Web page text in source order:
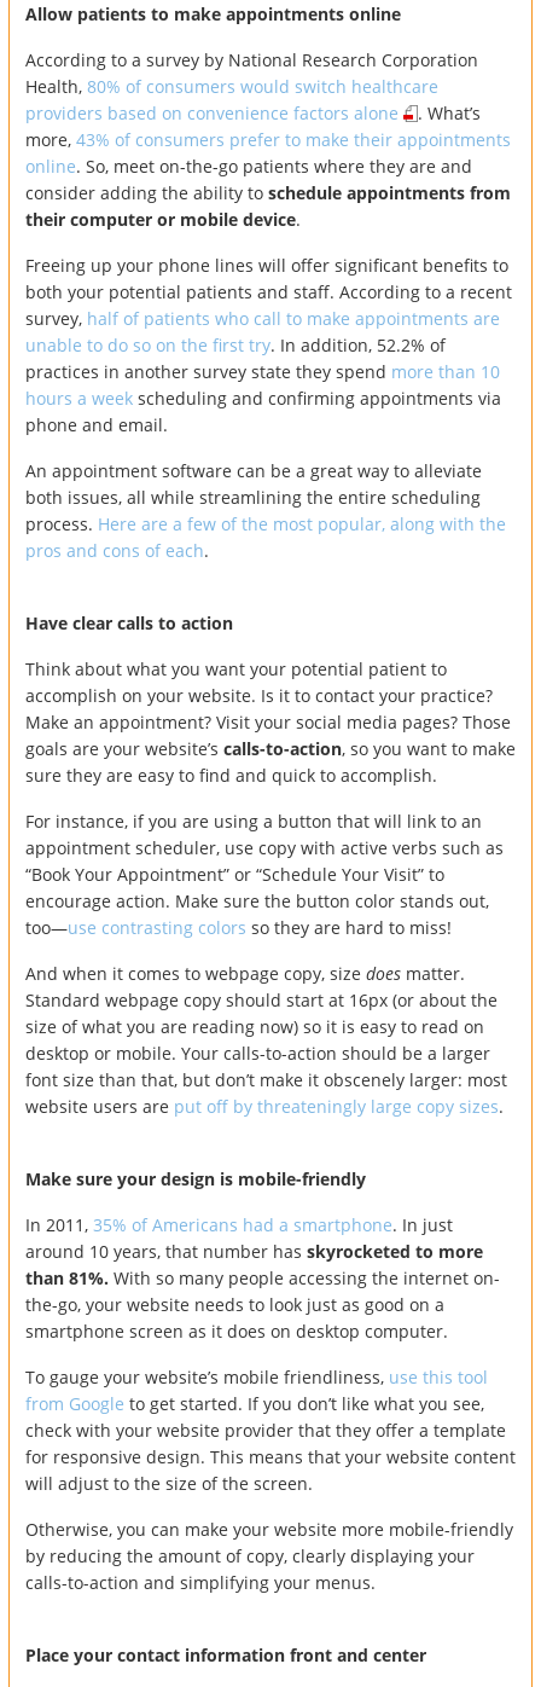
Allow patients to make appointments online
According to a survey by National Research Corporation
Health, 80% of consumers would switch healthcare
providers based on convenience factors alone
. What’s
more, 43% of consumers prefer to make their appointments
online. So, meet on-the-go patients where they are and
consider adding the ability to schedule appointments from
their computer or mobile device.
Freeing up your phone lines will offer significant benefits to
both your potential patients and staff. According to a recent
survey, half of patients who call to make appointments are
unable to do so on the first try. In addition, 52.2% of
practices in another survey state they spend more than 10
hours a week scheduling and confirming appointments via
phone and email.
An appointment software can be a great way to alleviate
both issues, all while streamlining the entire scheduling
process. Here are a few of the most popular, along with the
pros and cons of each.
Have clear calls to action
Think about what you want your potential patient to
accomplish on your website. Is it to contact your practice?
Make an appointment? Visit your social media pages? Those
goals are your website’s calls-to-action, so you want to make
sure they are easy to find and quick to accomplish.
For instance, if you are using a button that will link to an
appointment scheduler, use copy with active verbs such as
“Book Your Appointment” or “Schedule Your Visit” to
encourage action. Make sure the button color stands out,
too—use contrasting colors so they are hard to miss!
And when it comes to webpage copy, size does matter.
Standard webpage copy should start at 16px (or about the
size of what you are reading now) so it is easy to read on
desktop or mobile. Your calls-to-action should be a larger
font size than that, but don’t make it obscenely larger: most
website users are put off by threateningly large copy sizes.
Make sure your design is mobile-friendly
In 2011, 35% of Americans had a smartphone. In just
around 10 years, that number has skyrocketed to more
than 81%. With so many people accessing the internet on-
the-go, your website needs to look just as good on a
smartphone screen as it does on desktop computer.
To gauge your website’s mobile friendliness, use this tool
from Google to get started. If you don’t like what you see,
check with your website provider that they offer a template
for responsive design. This means that your website content
will adjust to the size of the screen.
Otherwise, you can make your website more mobile-friendly
by reducing the amount of copy, clearly displaying your
calls-to-action and simplifying your menus.
Place your contact information front and center